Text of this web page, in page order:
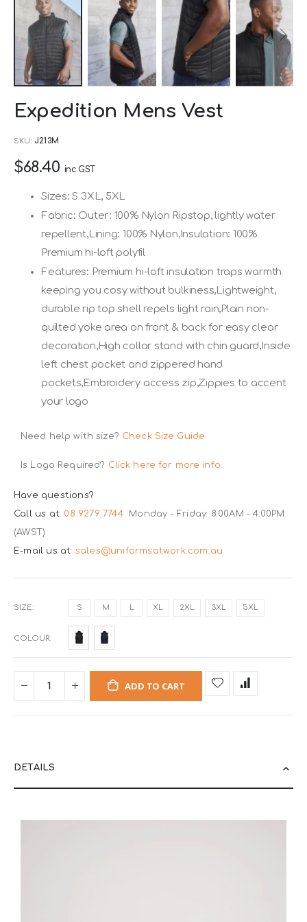
to
of
Expedition Mens Vest
SKU J213M
$68.40 inc GST
Sizes: S 3XL, 5XL
Fabric: Outer: 100% Nylon Ripstop, lightly water
repellent,Lining: 100% Nylon,Insulation: 100%
Premium hi-loft polyfil
Features: Premium hi-loft insulation traps warmth
keeping you cosy without bulkiness,Lightweight,
durable rip top shell repels light rain,Plain non-
quilted yoke area on front & back for easy clear
decoration,High collar stand with chin guard,Inside
left chest pocket and zippered hand
pockets,Embroidery access zip,Zippies to accent
your logo
Need help with size? Check Size Guide
Is Logo Required? Click here for more info.
Have questions?
Call us at: 08 9279 7744
Monday - Friday: 8:00AM - 4:00PM
(AWST)
E-mail us at: sales@uniformsatwork.com.au
SIZE S M L XL 2XL 3XL 5XL
COLOUR
ADD TO CART
DETAILS